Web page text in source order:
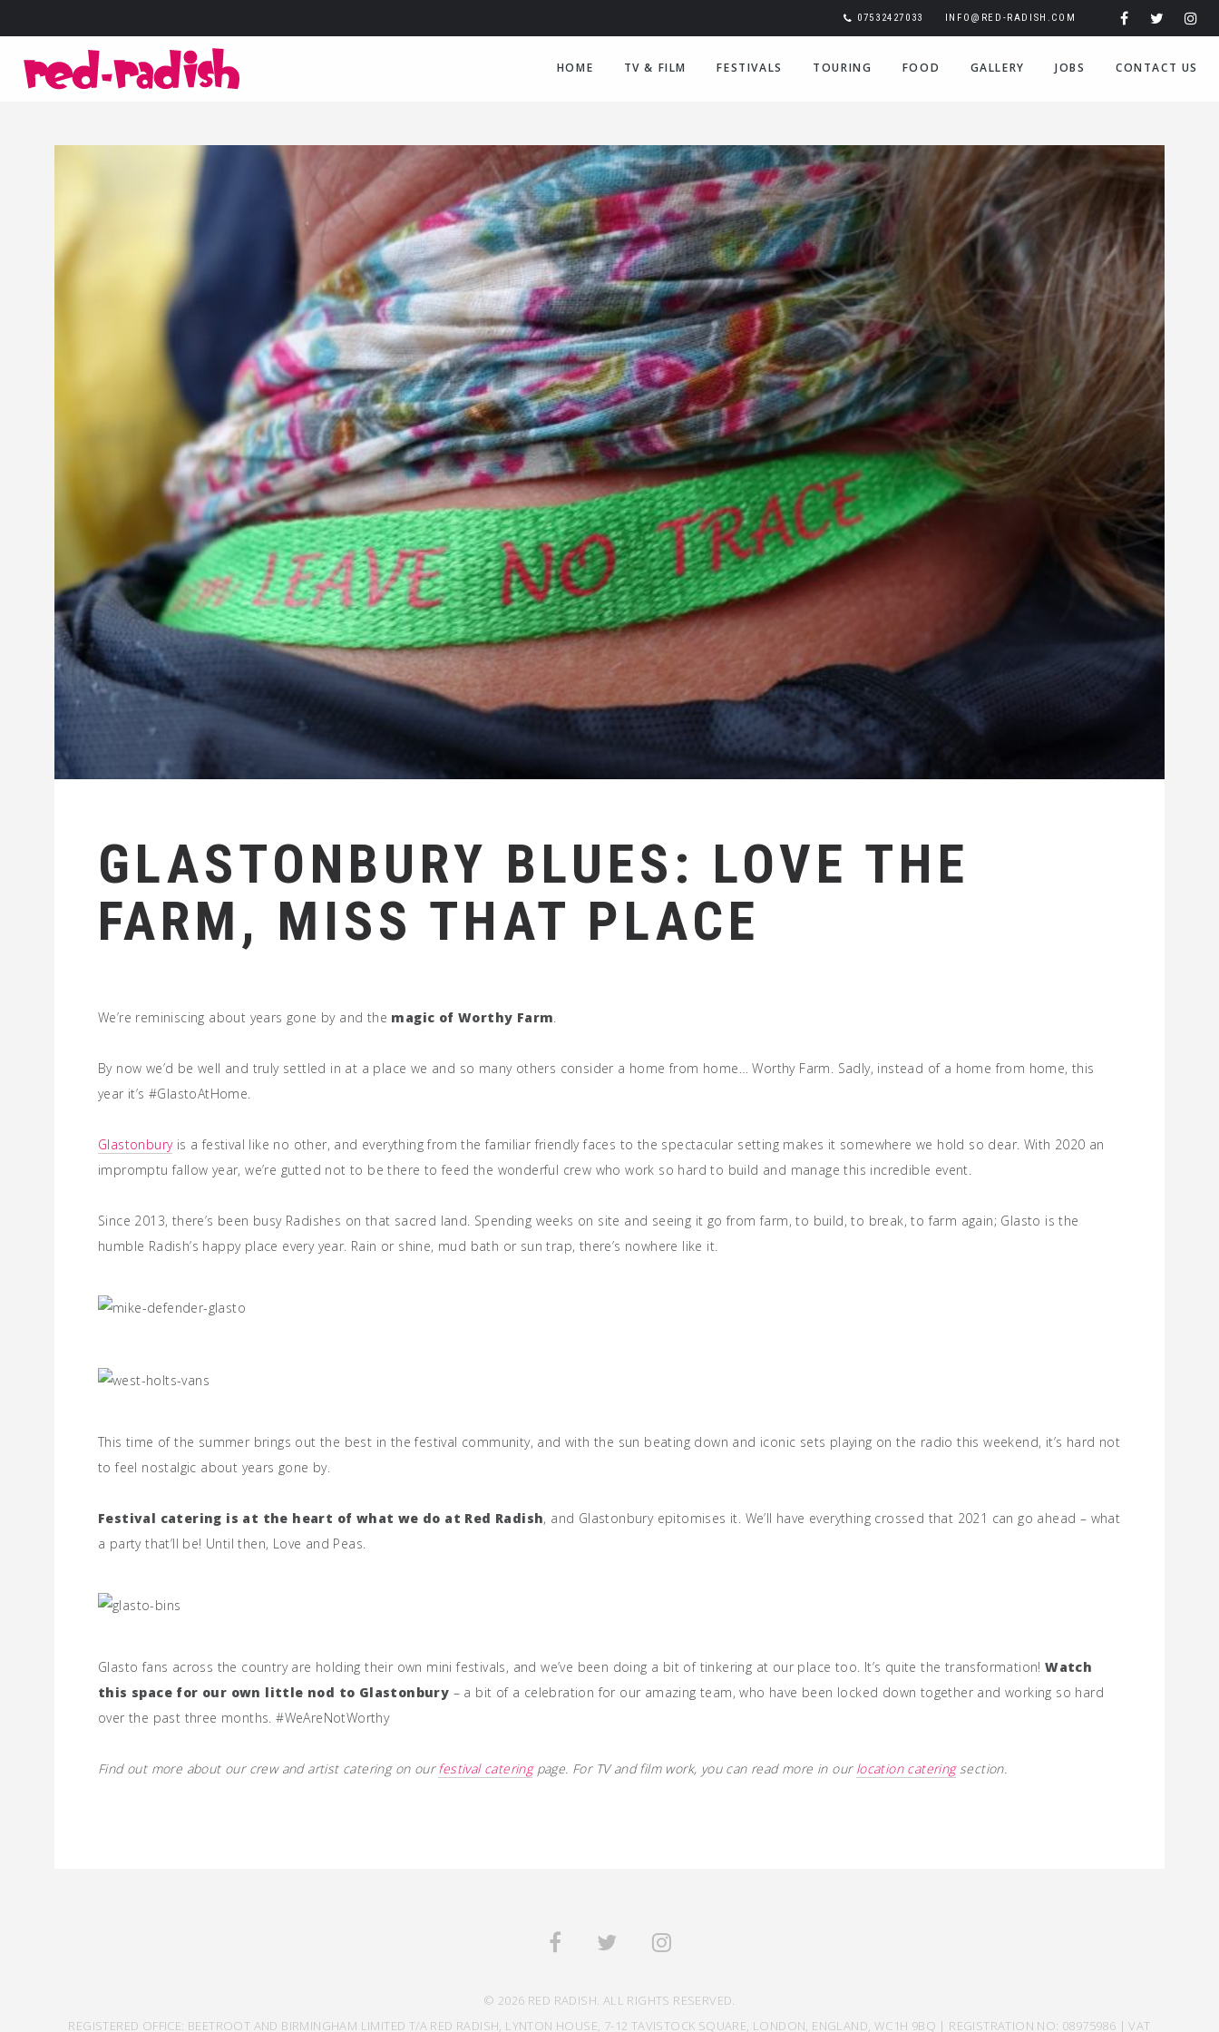
07532427033 INFO@RED-RADISH.COM
HOME TV & FILM FESTIVALS TOURING FOOD GALLERY JOBS CONTACT US
GLASTONBURY BLUES: LOVE THE
FARM, MISS THAT PLACE
We’re reminiscing about years gone by and the magic of Worthy Farm.
By now we’d be well and truly settled in at a place we and so many others consider a home from home… Worthy Farm. Sadly, instead of a home from home, this
year it’s #GlastoAtHome.
Glastonburyis a festival like no other, and everything from the familiar friendly faces to the spectacular setting makes it somewhere we hold so dear. With 2020 an
impromptu fallow year, we’re gutted not to be there to feed the wonderful crew who work so hard to build and manage this incredible event.
Since 2013, there’s been busy Radishes on that sacred land. Spending weeks on site and seeing it go from farm, to build, to break, to farm again; Glasto is the
humble Radish’s happy place every year. Rain or shine, mud bath or sun trap, there’s nowhere like it.
This time of the summer brings out the best in the festival community, and with the sun beating down and iconic sets playing on the radio this weekend, it’s hard not
to feel nostalgic about years gone by.
Festival catering is at the heart of what we do at Red Radish, and Glastonbury epitomises it. We’ll have everything crossed that 2021 can go ahead – what
a party that’ll be! Until then, Love and Peas.
Glasto fans across the country are holding their own mini festivals, and we’ve been doing a bit of tinkering at our place too. It’s quite the transformation! Watch
this space for our own little nod to Glastonbury – a bit of a celebration for our amazing team, who have been locked down together and working so hard
over the past three months. #WeAreNotWorthy
Find out more about our crew and artist catering on ourfestival cateringpage. For TV and film work, you can read more in our location cateringsection.
© 2026 RED RADISH. ALL RIGHTS RESERVED.
REGISTERED OFFICE: BEETROOT AND BIRMINGHAM LIMITED T/A RED RADISH, LYNTON HOUSE, 7-12 TAVISTOCK SQUARE, LONDON, ENGLAND, WC1H 9BQ | REGISTRATION NO: 08975986 | VAT